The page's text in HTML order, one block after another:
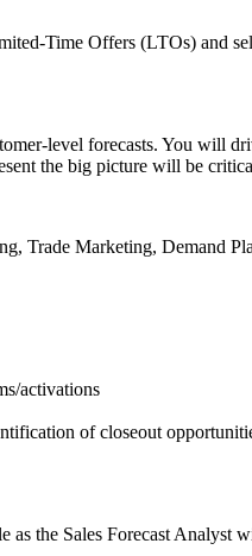
Time Offers (LTOs) and
level forecasts. You will
the big picture will be
Trade Marketing, Demand
activations
of closeout
the Sales Forecast Analyst